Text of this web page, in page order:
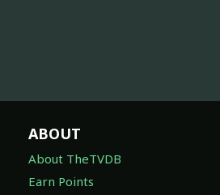
ABOUT
About TheTVDB
Earn Points